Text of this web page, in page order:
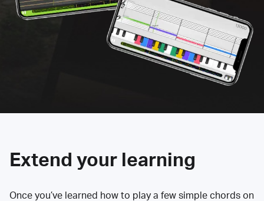
Extend your learning
Once you’ve learned how to play a few simple chords on